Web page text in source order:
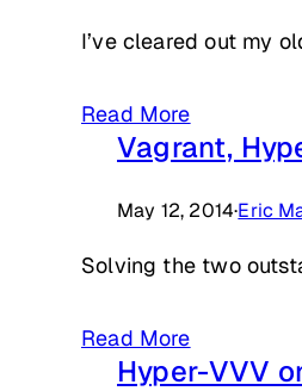
I’ve cleared out my
Read More
Vagrant,
May 12, 2014·Eric
Solving the two
Read More
Hyper-VVV